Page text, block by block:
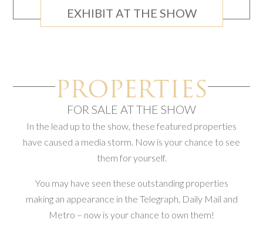
EXHIBIT AT THE SHOW
PROPERTIES
FOR SALE AT THE SHOW
In the lead up to the show, these featured properties
have caused a media storm. Now is your chance to see
them for yourself.
You may have seen these outstanding properties
making an appearance in the Telegraph, Daily Mail and
Metro – now is your chance to own them!